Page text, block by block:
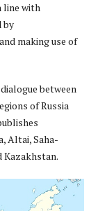
line with
by
making use of
between
of Russia
Altai, Saha-
Kazakhstan.